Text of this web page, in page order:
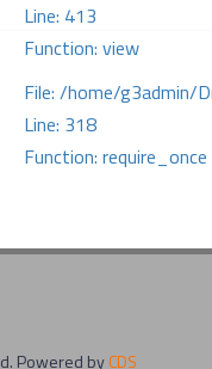
Line: 413
Function: view
File: /home/g3admin/
Line: 318
Function: require_once
Powered byCDS